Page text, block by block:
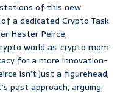
of this new
a dedicated Crypto Task
Hester Peirce,
world as ‘crypto mom’
for a more innovation-
isn’t just a figurehead;
past approach, arguing